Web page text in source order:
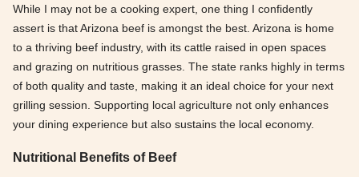
While I may not be a cooking expert, one thing I confidently
assert is that Arizona beef is amongst the best. Arizona is home
to a thriving beef industry, with its cattle raised in open spaces
and grazing on nutritious grasses. The state ranks highly in terms
of both quality and taste, making it an ideal choice for your next
grilling session. Supporting local agriculture not only enhances
your dining experience but also sustains the local economy.
Nutritional Benefits of Beef